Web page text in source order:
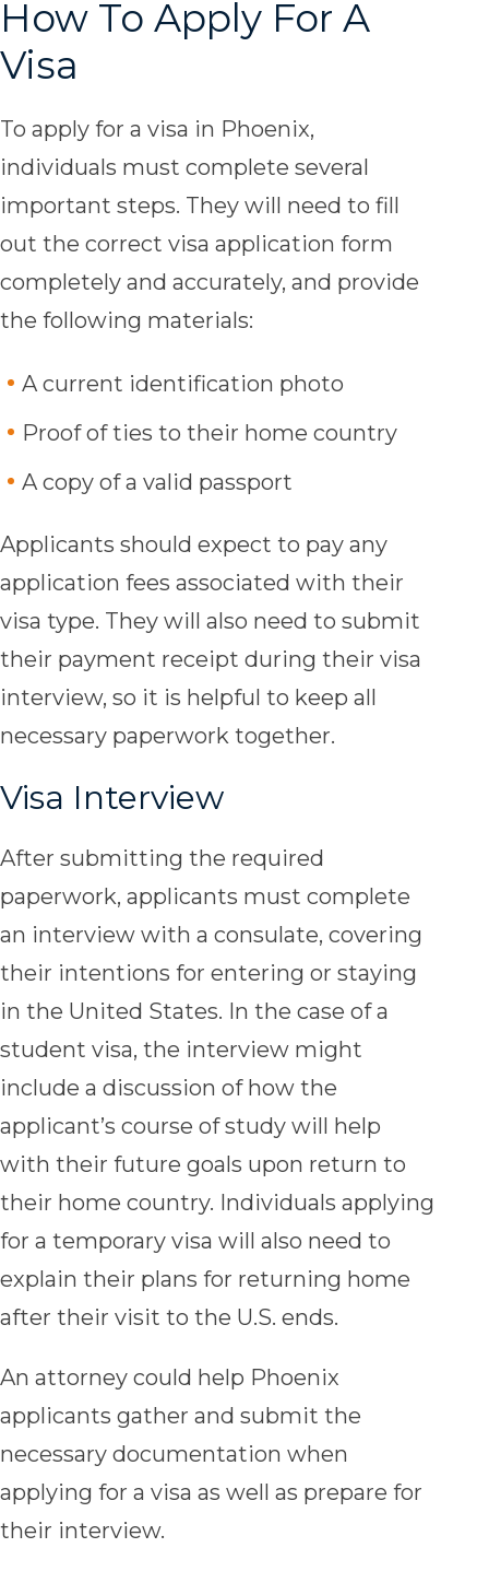
How To Apply For A
Visa
To apply for a visa in Phoenix,
individuals must complete several
important steps. They will need to fill
out the correct visa application form
completely and accurately, and provide
the following materials:
A current identification photo
Proof of ties to their home country
A copy of a valid passport
Applicants should expect to pay any
application fees associated with their
visa type. They will also need to submit
their payment receipt during their visa
interview, so it is helpful to keep all
necessary paperwork together.
Visa Interview
After submitting the required
paperwork, applicants must complete
an interview with a consulate, covering
their intentions for entering or staying
in the United States. In the case of a
student visa, the interview might
include a discussion of how the
applicant’s course of study will help
with their future goals upon return to
their home country. Individuals applying
for a temporary visa will also need to
explain their plans for returning home
after their visit to the U.S. ends.
An attorney could help Phoenix
applicants gather and submit the
necessary documentation when
applying for a visa as well as prepare for
their interview.